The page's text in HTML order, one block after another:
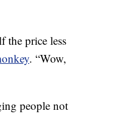
the price less
. “Wow,
people not